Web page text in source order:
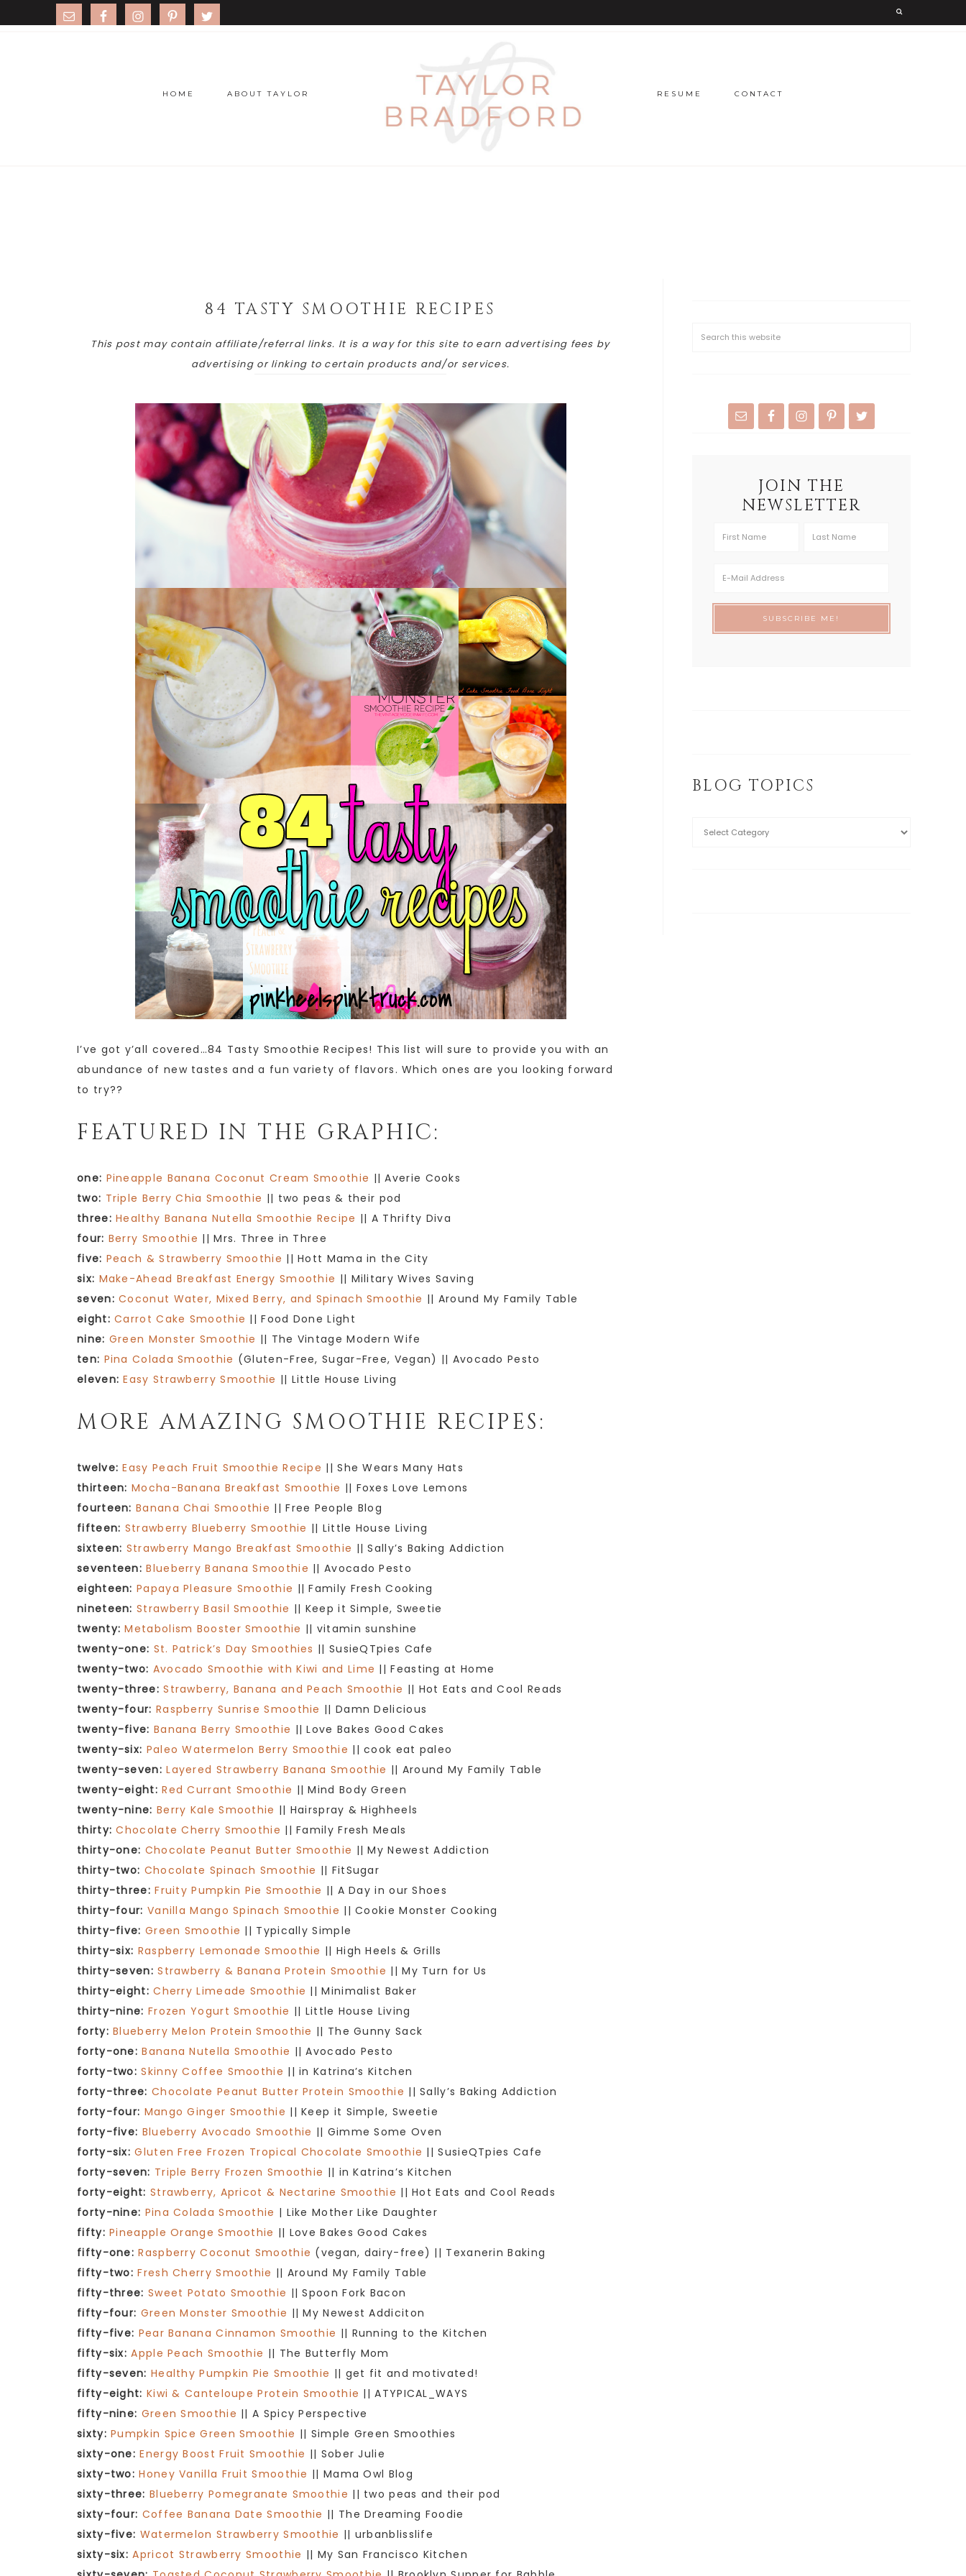
HOME ABOUT TAYLOR RESUME CONTACT
84 TASTY SMOOTHIE RECIPES
This post may contain affiliate/referral links. It is a way for this site to earn advertising fees by
advertising or linking to certain products and/or services.
I’ve got y’all covered…84 Tasty Smoothie Recipes! This list will sure to provide you with an
abundance of new tastes and a fun variety of flavors. Which ones are you looking forward
to try??
FEATURED IN THE GRAPHIC:
one: Pineapple Banana Coconut Cream Smoothie || Averie Cooks
two: Triple Berry Chia Smoothie || two peas & their pod
three: Healthy Banana Nutella Smoothie Recipe || A Thrifty Diva
four: Berry Smoothie || Mrs. Three in Three
five: Peach & Strawberry Smoothie || Hott Mama in the City
six: Make-Ahead Breakfast Energy Smoothie || Military Wives Saving
seven: Coconut Water, Mixed Berry, and Spinach Smoothie || Around My Family Table
eight: Carrot Cake Smoothie || Food Done Light
nine: Green Monster Smoothie || The Vintage Modern Wife
ten: Pina Colada Smoothie (Gluten-Free, Sugar-Free, Vegan) || Avocado Pesto
eleven: Easy Strawberry Smoothie || Little House Living
MORE AMAZING SMOOTHIE RECIPES:
twelve: Easy Peach Fruit Smoothie Recipe || She Wears Many Hats
thirteen: Mocha-Banana Breakfast Smoothie || Foxes Love Lemons
fourteen: Banana Chai Smoothie || Free People Blog
fifteen: Strawberry Blueberry Smoothie || Little House Living
sixteen: Strawberry Mango Breakfast Smoothie || Sally’s Baking Addiction
seventeen: Blueberry Banana Smoothie || Avocado Pesto
eighteen: Papaya Pleasure Smoothie || Family Fresh Cooking
nineteen: Strawberry Basil Smoothie || Keep it Simple, Sweetie
twenty: Metabolism Booster Smoothie || vitamin sunshine
twenty-one: St. Patrick’s Day Smoothies || SusieQTpies Cafe
twenty-two: Avocado Smoothie with Kiwi and Lime || Feasting at Home
twenty-three: Strawberry, Banana and Peach Smoothie || Hot Eats and Cool Reads
twenty-four: Raspberry Sunrise Smoothie || Damn Delicious
twenty-five: Banana Berry Smoothie || Love Bakes Good Cakes
twenty-six: Paleo Watermelon Berry Smoothie || cook eat paleo
twenty-seven: Layered Strawberry Banana Smoothie || Around My Family Table
twenty-eight: Red Currant Smoothie || Mind Body Green
twenty-nine: Berry Kale Smoothie || Hairspray & Highheels
thirty: Chocolate Cherry Smoothie || Family Fresh Meals
thirty-one: Chocolate Peanut Butter Smoothie || My Newest Addiction
thirty-two: Chocolate Spinach Smoothie || FitSugar
thirty-three: Fruity Pumpkin Pie Smoothie || A Day in our Shoes
thirty-four: Vanilla Mango Spinach Smoothie || Cookie Monster Cooking
thirty-five: Green Smoothie || Typically Simple
thirty-six: Raspberry Lemonade Smoothie || High Heels & Grills
thirty-seven: Strawberry & Banana Protein Smoothie || My Turn for Us
thirty-eight: Cherry Limeade Smoothie || Minimalist Baker
thirty-nine: Frozen Yogurt Smoothie || Little House Living
forty: Blueberry Melon Protein Smoothie || The Gunny Sack
forty-one: Banana Nutella Smoothie || Avocado Pesto
forty-two: Skinny Coffee Smoothie || in Katrina’s Kitchen
forty-three: Chocolate Peanut Butter Protein Smoothie || Sally’s Baking Addiction
forty-four: Mango Ginger Smoothie || Keep it Simple, Sweetie
forty-five: Blueberry Avocado Smoothie || Gimme Some Oven
forty-six: Gluten Free Frozen Tropical Chocolate Smoothie || SusieQTpies Cafe
forty-seven: Triple Berry Frozen Smoothie || in Katrina’s Kitchen
forty-eight: Strawberry, Apricot & Nectarine Smoothie || Hot Eats and Cool Reads
forty-nine: Pina Colada Smoothie | Like Mother Like Daughter
fifty: Pineapple Orange Smoothie || Love Bakes Good Cakes
fifty-one: Raspberry Coconut Smoothie (vegan, dairy-free) || Texanerin Baking
fifty-two: Fresh Cherry Smoothie || Around My Family Table
fifty-three: Sweet Potato Smoothie || Spoon Fork Bacon
fifty-four: Green Monster Smoothie || My Newest Addiciton
fifty-five: Pear Banana Cinnamon Smoothie || Running to the Kitchen
fifty-six: Apple Peach Smoothie || The Butterfly Mom
fifty-seven: Healthy Pumpkin Pie Smoothie || get fit and motivated!
fifty-eight: Kiwi & Canteloupe Protein Smoothie || ATYPICAL_WAYS
fifty-nine: Green Smoothie || A Spicy Perspective
sixty: Pumpkin Spice Green Smoothie || Simple Green Smoothies
sixty-one: Energy Boost Fruit Smoothie || Sober Julie
sixty-two: Honey Vanilla Fruit Smoothie || Mama Owl Blog
sixty-three: Blueberry Pomegranate Smoothie || two peas and their pod
sixty-four: Coffee Banana Date Smoothie || The Dreaming Foodie
sixty-five: Watermelon Strawberry Smoothie || urbanblisslife
sixty-six: Apricot Strawberry Smoothie || My San Francisco Kitchen
JOIN THE
NEWSLETTER
BLOG TOPICS